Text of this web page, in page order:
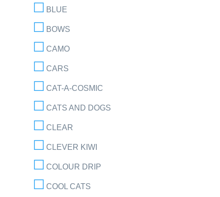
BLUE
BOWS
CAMO
CARS
CAT-A-COSMIC
CATS AND DOGS
CLEAR
CLEVER KIWI
COLOUR DRIP
COOL CATS